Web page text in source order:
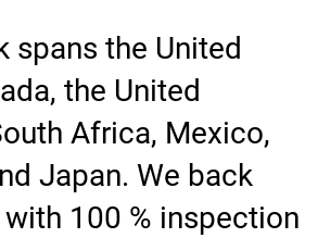
spans the United
the United
Africa, Mexico,
Japan. We back
100 % inspection